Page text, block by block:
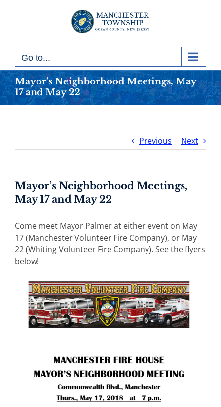
Go to...
Mayor’s Neighborhood Meetings, May
17 and May 22
Previous Next
Mayor’s Neighborhood Meetings,
May 17 and May 22
Come meet Mayor Palmer at either event on May
17 (Manchester Volunteer Fire Company), or May
22 (Whiting Volunteer Fire Company). See the flyers
below!